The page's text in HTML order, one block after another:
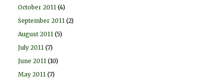
October 2011 (4)
September 2011 (2)
August 2011 (5)
July 2011 (7)
June 2011 (10)
May 2011 (7)